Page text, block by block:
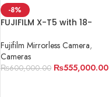
-8%
FUJIFILM X-T5 with 18-
Fujifilm Mirrorless Camera,
Cameras
₨600,000.00 ₨555,000.00